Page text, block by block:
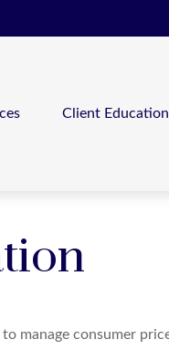
Client Education
manage consumer